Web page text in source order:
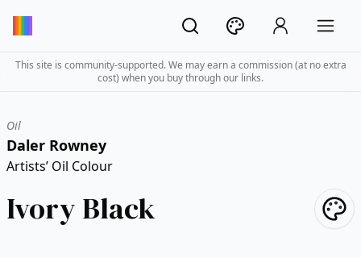
This site is community-supported. We may earn a commission (at no extra
cost) when you buy through our links.
Oil
Daler Rowney
Artists’ Oil Colour
Ivory Black